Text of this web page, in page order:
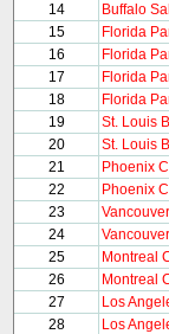
14
Buffalo
15
Florida
16
Florida
17
Florida
18
Florida
19
St. Louis
20
St. Louis
21
Phoenix
22
Phoenix
23
24
25
Montreal
26
Montreal
27
Los
28
Los